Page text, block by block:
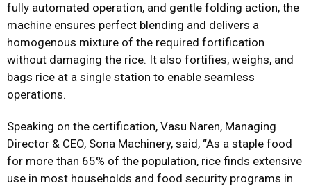
fully automated operation, and gentle folding action, the
machine ensures perfect blending and delivers a
homogenous mixture of the required fortification
without damaging the rice. It also fortifies, weighs, and
bags rice at a single station to enable seamless
operations.
Speaking on the certification, Vasu Naren, Managing
Director & CEO, Sona Machinery, said, “As a staple food
for more than 65% of the population, rice finds extensive
use in most households and food security programs in